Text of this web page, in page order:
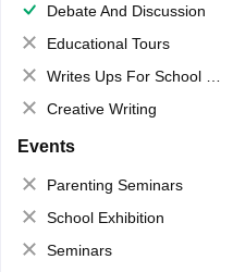
Debate And Discussion
Educational Tours
Writes Ups For School Magazine
Creative Writing
Events
Parenting Seminars
School Exhibition
Seminars